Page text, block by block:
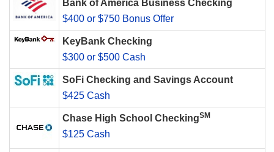
Bank of America Business Checking
$400 or $750 Bonus Offer
KeyBank Checking
$300 or $500 Cash
SoFi Checking and Savings Account
$425 Cash
Chase High School CheckingSM
$125 Cash